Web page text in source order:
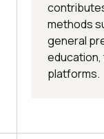
methods
general
education,
platforms.